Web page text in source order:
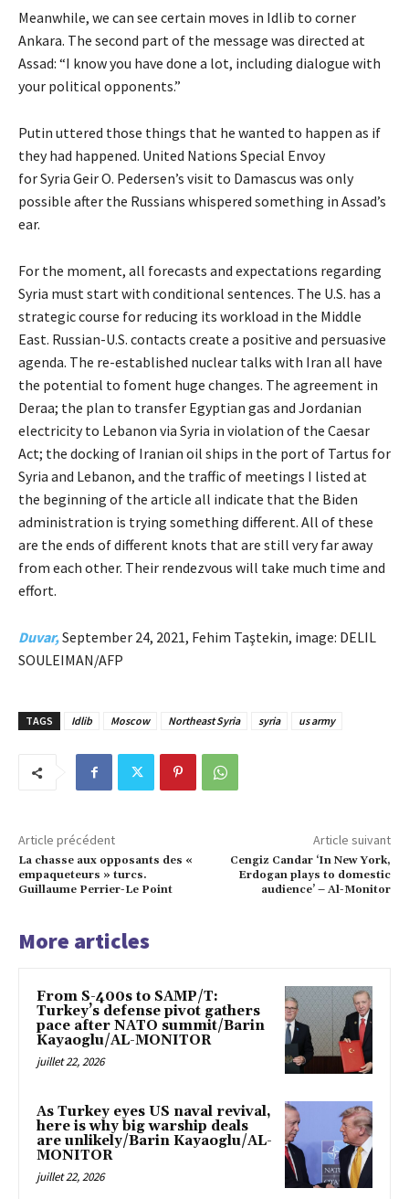
Meanwhile, we can see certain moves in Idlib to corner
Ankara. The second part of the message was directed at
Assad: “I know you have done a lot, including dialogue with
your political opponents.”
Putin uttered those things that he wanted to happen as if
they had happened. United Nations Special Envoy
for Syria Geir O. Pedersen’s visit to Damascus was only
possible after the Russians whispered something in Assad’s
ear.
For the moment, all forecasts and expectations regarding
Syria must start with conditional sentences. The U.S. has a
strategic course for reducing its workload in the Middle
East. Russian-U.S. contacts create a positive and persuasive
agenda. The re-established nuclear talks with Iran all have
the potential to foment huge changes. The agreement in
Deraa; the plan to transfer Egyptian gas and Jordanian
electricity to Lebanon via Syria in violation of the Caesar
Act; the docking of Iranian oil ships in the port of Tartus for
Syria and Lebanon, and the traffic of meetings I listed at
the beginning of the article all indicate that the Biden
administration is trying something different. All of these
are the ends of different knots that are still very far away
from each other. Their rendezvous will take much time and
effort.
Duvar,September 24, 2021, Fehim Taştekin, image: DELIL
SOULEIMAN/AFP
TAGS Idlib Moscow Northeast Syria syria us army
Article précédent
La chasse aux opposants des «
empaqueteurs » turcs.
Guillaume Perrier-Le Point
Article suivant
Cengiz Candar ‘In New York,
Erdogan plays to domestic
audience’ – Al-Monitor
More articles
From S-400s to SAMP/T:
Turkey’s defense pivot gathers
pace after NATO summit/Barin
Kayaoglu/AL-MONITOR
juillet 22, 2026
As Turkey eyes US naval revival,
here is why big warship deals
are unlikely/Barin Kayaoglu/AL-
MONITOR
juillet 22, 2026